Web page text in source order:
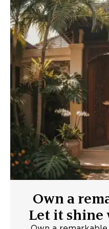
Own a
Let it shine